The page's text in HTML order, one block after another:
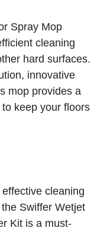
Spray Mop
cleaning
hard surfaces.
innovative
mop provides a
keep your floors
cleaning
Swiffer Wetjet
Kit is a must-